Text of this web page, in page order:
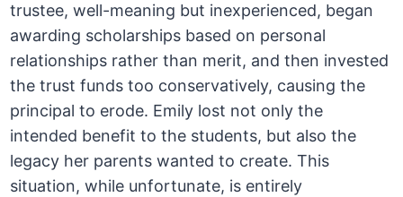
trustee, well-meaning but inexperienced, began
awarding scholarships based on personal
relationships rather than merit, and then invested
the trust funds too conservatively, causing the
principal to erode. Emily lost not only the
intended benefit to the students, but also the
legacy her parents wanted to create. This
situation, while unfortunate, is entirely